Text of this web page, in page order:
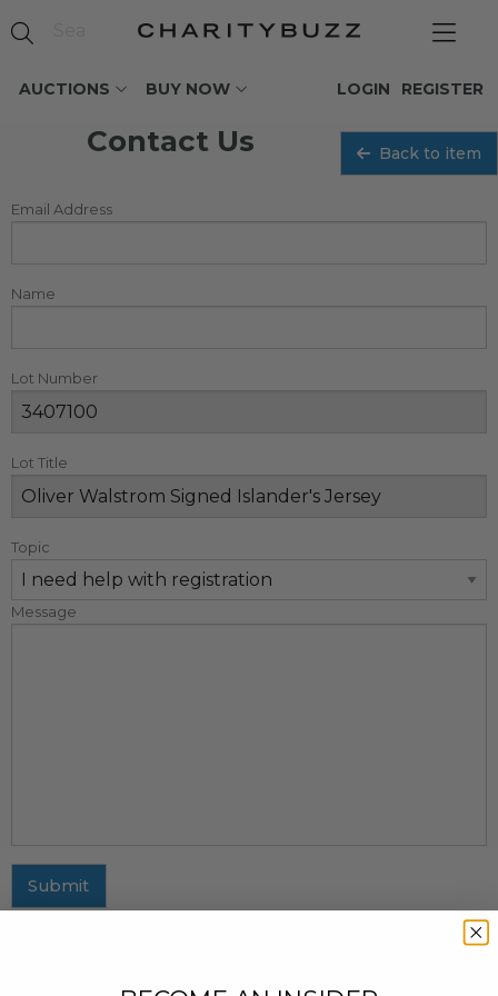
AUCTIONS BUY NOW REGISTER
LOGIN
Contact Us Back to item
Email Address
Name
Lot Number
Lot Title
Topic
Message
Submit